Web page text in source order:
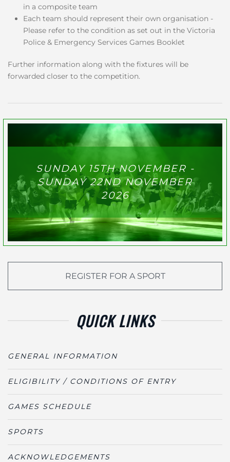
in a composite team
Each team should represent their own organisation -
Please refer to the condition as set out in the Victoria
Police & Emergency Services Games Booklet
Further information along with the fixtures will be
forwarded closer to the competition.
SUNDAY 15TH NOVEMBER -
SUNDAY 22ND NOVEMBER
2026
REGISTER FOR A SPORT
QUICK LINKS
GENERAL INFORMATION
ELIGIBILITY / CONDITIONS OF ENTRY
GAMES SCHEDULE
SPORTS
ACKNOWLEDGEMENTS